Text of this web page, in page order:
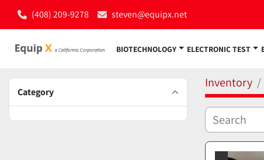
(408) 209-9278 steven@equipx.net
BIOTECHNOLOGY ELECTRONIC TEST
Category
Inventory